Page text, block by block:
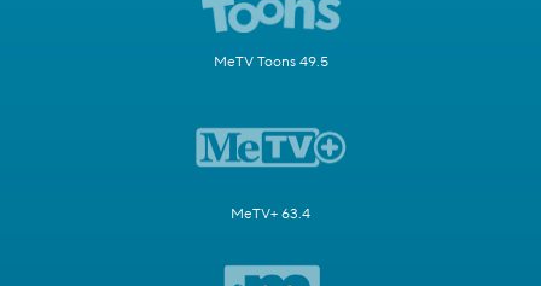
MeTV Toons 49.5
MeTV+ 63.4